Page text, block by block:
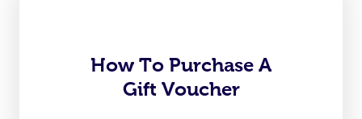
How To Purchase A
Gift Voucher
Postnatal Massage
Sports Massage
Waxing
Spray Tan
Assisted Stretching
Osteopathy
Sporting Pre & Post
Charities &
Aged-Care Plan
Massage Brisbane
Massage Perth
Help